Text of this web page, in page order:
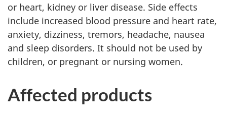
or heart, kidney or liver disease. Side effects
include increased blood pressure and heart rate,
anxiety, dizziness, tremors, headache, nausea
and sleep disorders. It should not be used by
children, or pregnant or nursing women.
Affected products